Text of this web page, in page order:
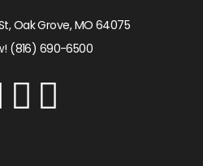
Oak Grove, MO 64075
(816) 690-6500